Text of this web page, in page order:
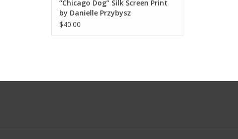
“Chicago Dog” Silk Screen Print
by Danielle Przybysz
$40.00